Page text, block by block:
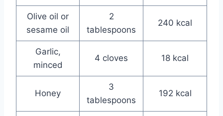
Olive oil or
sesame oil
2
tablespoons
240 kcal
Garlic,
minced
4 cloves 18 kcal
Honey
3
tablespoons
192 kcal